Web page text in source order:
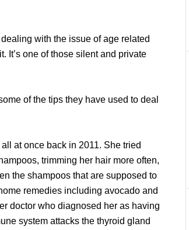
with the issue of age related
It’s one of those silent and private
of the tips they have used to deal
at once back in 2011. She tried
trimming her hair more often,
the shampoos that are supposed to
remedies including avocado and
doctor who diagnosed her as having
system attacks the thyroid gland